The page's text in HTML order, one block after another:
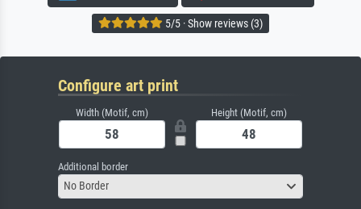
5/5 · Show reviews (3)
Configure art print
Width (Motif, cm) Height (Motif, cm)
Additional border
No Border